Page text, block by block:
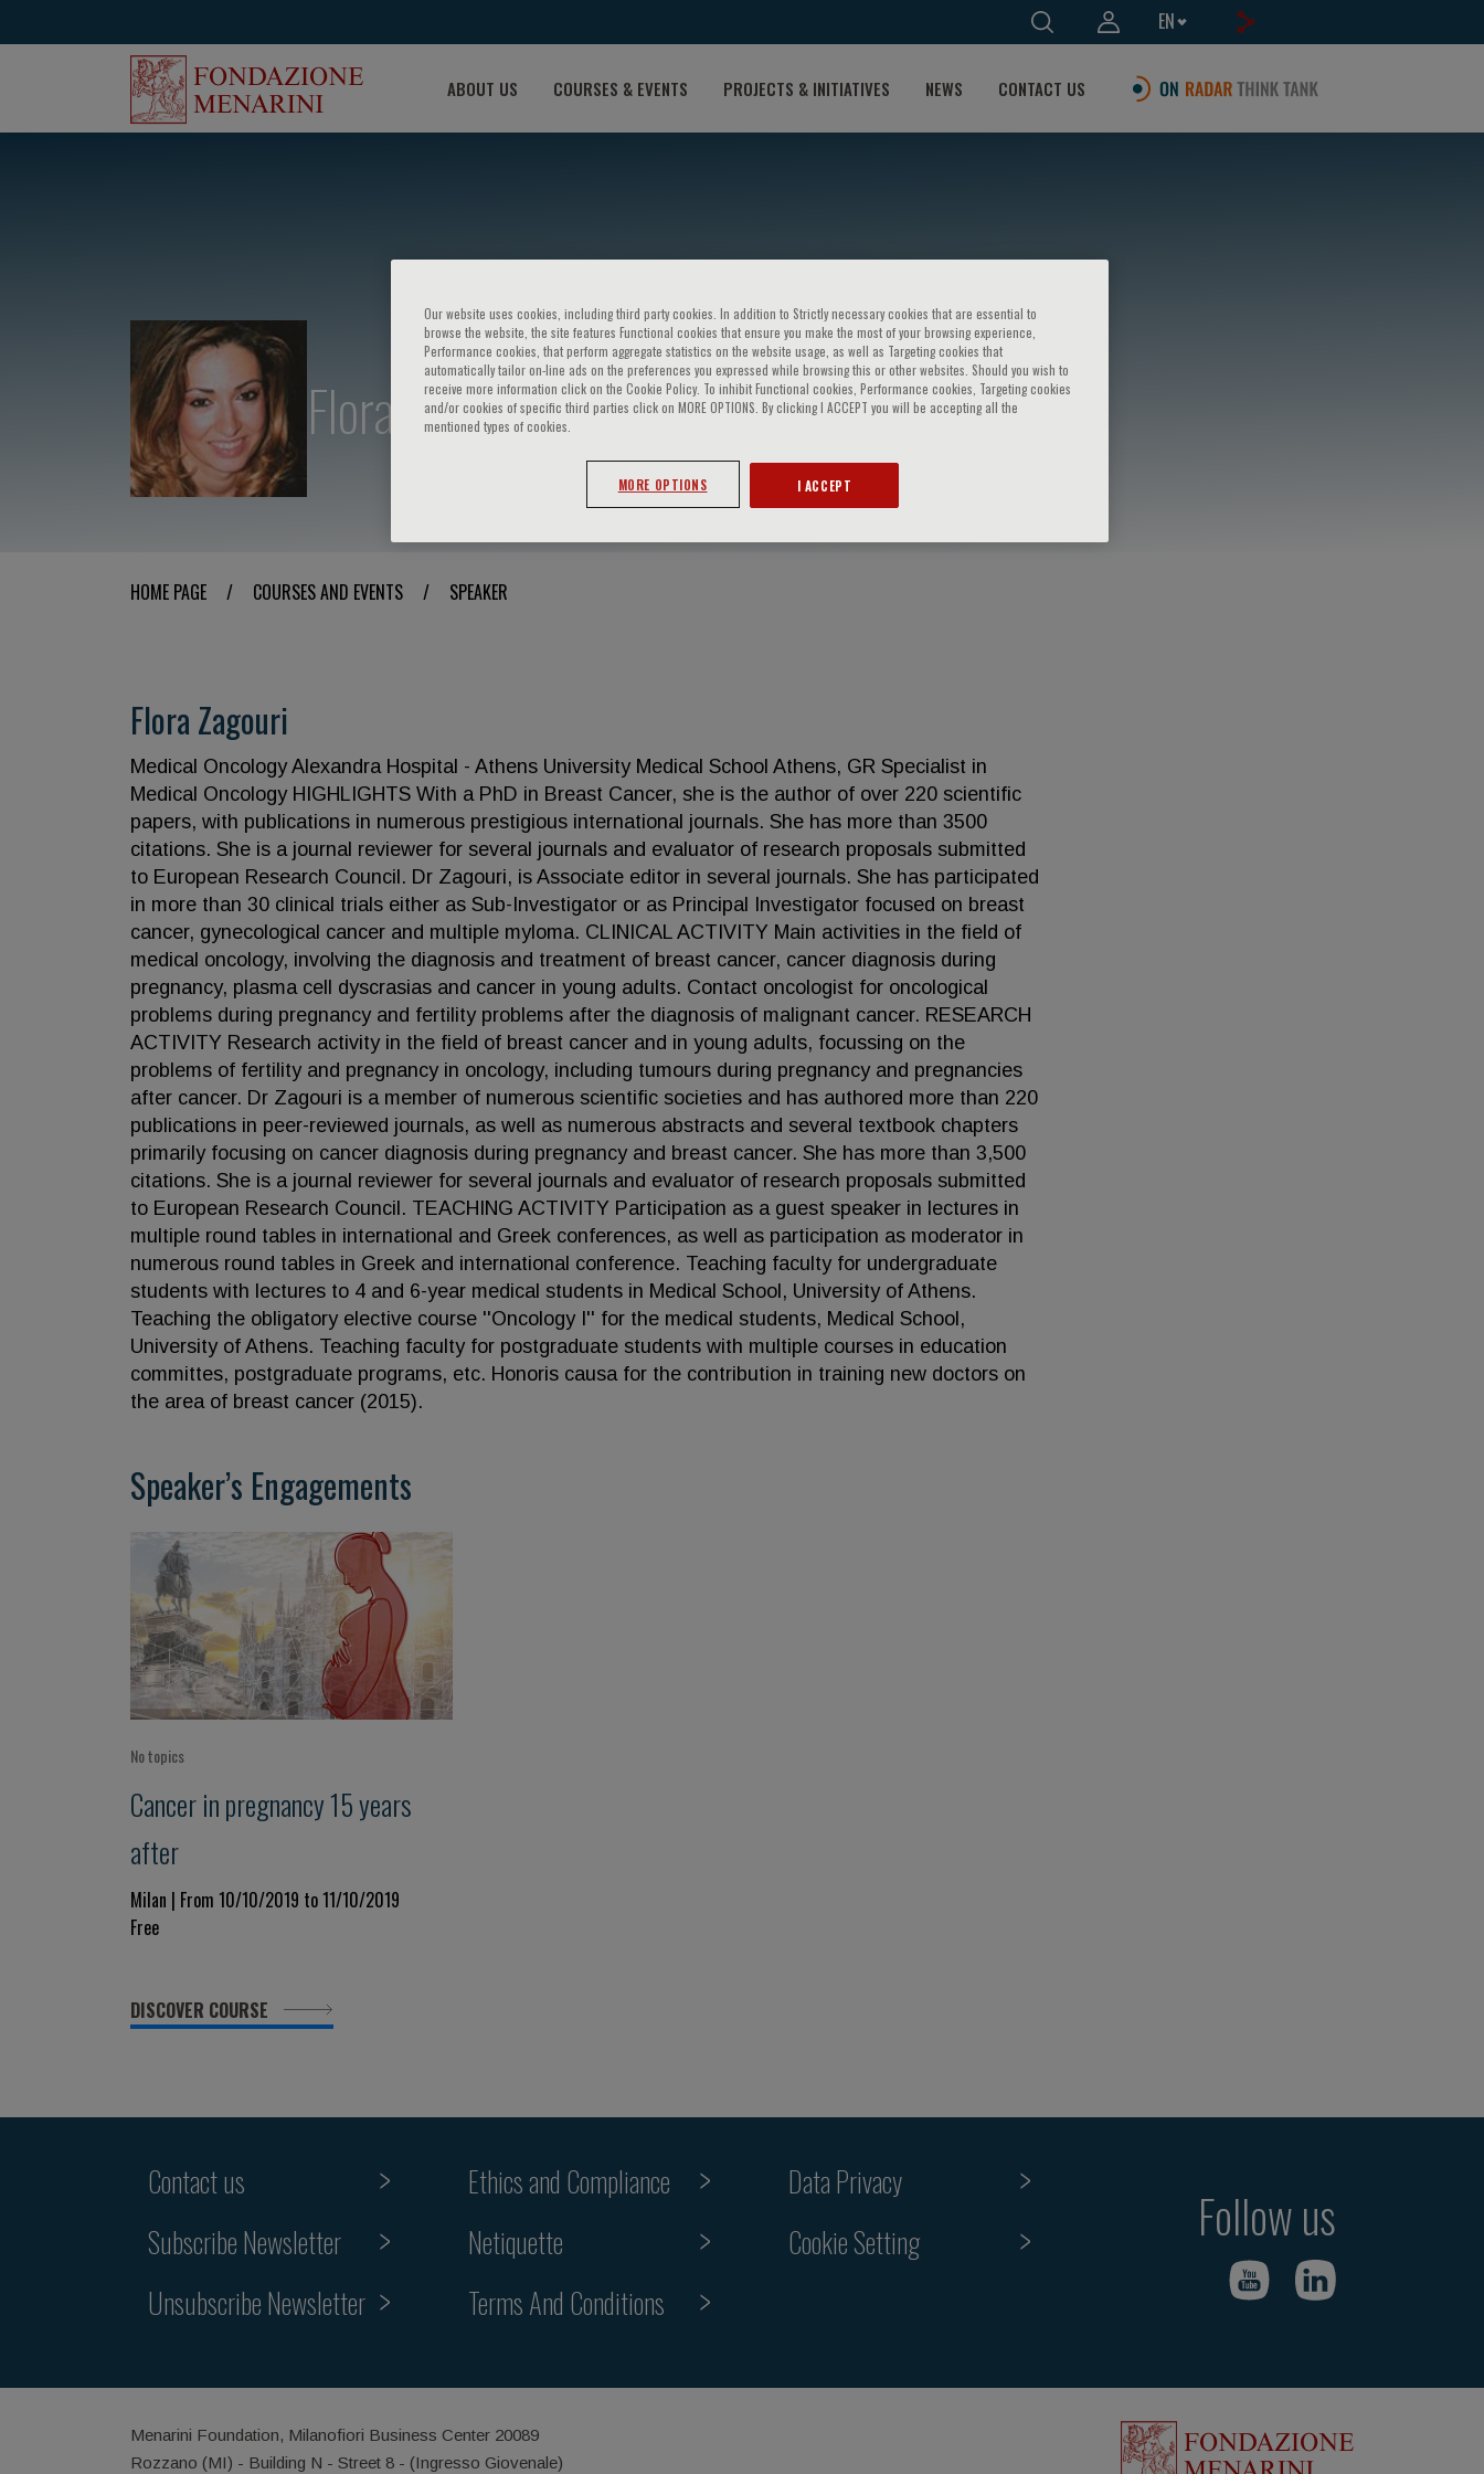
EN
ABOUT US COURSES & EVENTS PROJECTS & INITIATIVES NEWS CONTACT US
Flora Zagouri
HOME PAGE / COURSES AND EVENTS / SPEAKER
Flora Zagouri
Medical Oncology Alexandra Hospital - Athens University Medical School Athens, GR Specialist in
Medical Oncology HIGHLIGHTS With a PhD in Breast Cancer, she is the author of over 220 scientific
papers, with publications in numerous prestigious international journals. She has more than 3500
citations. She is a journal reviewer for several journals and evaluator of research proposals submitted
to European Research Council. Dr Zagouri, is Associate editor in several journals. She has participated
in more than 30 clinical trials either as Sub-Investigator or as Principal Investigator focused on breast
cancer, gynecological cancer and multiple myloma. CLINICAL ACTIVITY Main activities in the field of
medical oncology, involving the diagnosis and treatment of breast cancer, cancer diagnosis during
pregnancy, plasma cell dyscrasias and cancer in young adults. Contact oncologist for oncological
problems during pregnancy and fertility problems after the diagnosis of malignant cancer. RESEARCH
ACTIVITY Research activity in the field of breast cancer and in young adults, focussing on the
problems of fertility and pregnancy in oncology, including tumours during pregnancy and pregnancies
after cancer. Dr Zagouri is a member of numerous scientific societies and has authored more than 220
publications in peer-reviewed journals, as well as numerous abstracts and several textbook chapters
primarily focusing on cancer diagnosis during pregnancy and breast cancer. She has more than 3,500
citations. She is a journal reviewer for several journals and evaluator of research proposals submitted
to European Research Council. TEACHING ACTIVITY Participation as a guest speaker in lectures in
multiple round tables in international and Greek conferences, as well as participation as moderator in
numerous round tables in Greek and international conference. Teaching faculty for undergraduate
students with lectures to 4 and 6-year medical students in Medical School, University of Athens.
Teaching the obligatory elective course ''Oncology I'' for the medical students, Medical School,
University of Athens. Teaching faculty for postgraduate students with multiple courses in education
committes, postgraduate programs, etc. Honoris causa for the contribution in training new doctors on
the area of breast cancer (2015).
Speaker’s Engagements
No topics
Cancer in pregnancy 15 years
after
Milan | From 10/10/2019 to 11/10/2019
Free
DISCOVER COURSE
Contact us
Subscribe Newsletter
Unsubscribe Newsletter
Ethics and Compliance
Netiquette
Terms And Conditions
Data Privacy
Cookie Setting
Follow us
Menarini Foundation, Milanofiori Business Center 20089
Rozzano (MI) - Building N - Street 8 - (Ingresso Giovenale)
Our website uses cookies, including third party cookies. In addition to Strictly necessary cookies that are essential to
browse the website, the site features Functional cookies that ensure you make the most of your browsing experience,
Performance cookies, that perform aggregate statistics on the website usage, as well as Targeting cookies that
automatically tailor on-line ads on the preferences you expressed while browsing this or other websites. Should you wish to
receive more information click on the Cookie Policy. To inhibit Functional cookies, Performance cookies, Targeting cookies
and/or cookies of specific third parties click on MORE OPTIONS. By clicking I ACCEPT you will be accepting all the
mentioned types of cookies.
MORE OPTIONS I ACCEPT